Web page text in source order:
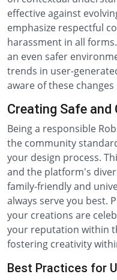
effective against
emphasize respectful
harassment in all
an even safer
trends in user-
aware of these
Creating Safe
Being a responsible
the community
your design process.
and the platform's
family-friendly and
always serve you best.
your creations are
your reputation within
fostering creativity
Best Practices for